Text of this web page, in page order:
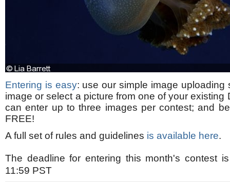
Entering is easy: use our simple image uploading
image or select a picture from one of your existing
can enter up to three images per contest; and
FREE!
A full set of rules and guidelines is available here.
The deadline for entering this month's contest
11:59 PST